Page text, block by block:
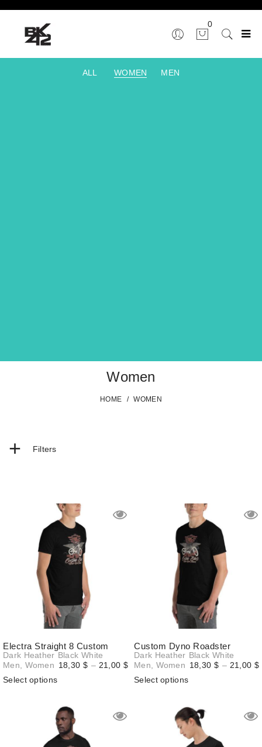
0
ALL WOMEN MEN
Women
HOME / WOMEN
+ Filters
Electra Straight 8 Custom
Dark Heather Black White
Men
Women 18,30 $ – 21,00 $Price
range:
Select options
Custom Dyno Roadster
Dark Heather Black White
Men
Women 18,30 $ – 21,00 $
Select options